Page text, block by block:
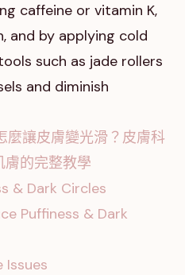
caffeine or vitamin K,
and by applying cold
such as jade rollers
and diminish
麼讓皮膚變光滑？皮膚科
膚的完整教學
& Dark Circles
Puffiness & Dark